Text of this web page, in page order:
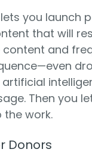
you launch
that will
and
Then you
work.
Donors